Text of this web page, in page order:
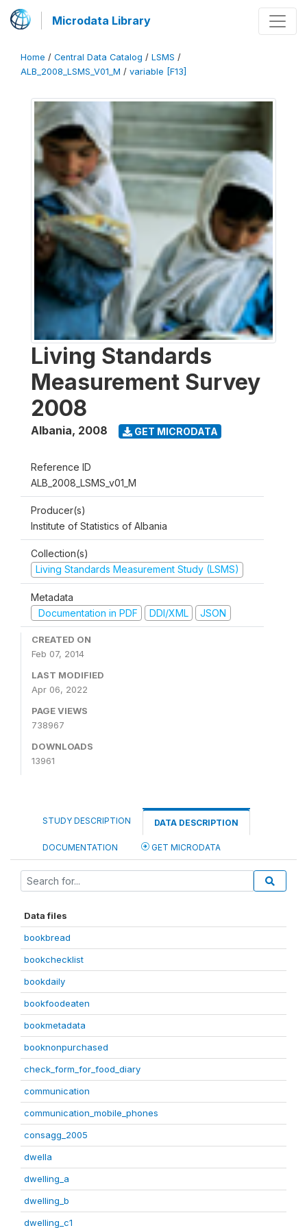
Microdata Library
Home / Central Data Catalog / LSMS /
ALB_2008_LSMS_V01_M / variable [F13]
Living Standards
Measurement Survey
2008
Albania, 2008 GET MICRODATA
Reference ID
ALB_2008_LSMS_v01_M
Producer(s)
Institute of Statistics of Albania
Collection(s)
Living Standards Measurement Study (LSMS)
Metadata
Documentation in PDF
DDI/XML JSON
CREATED ON
Feb 07, 2014
LAST MODIFIED
Apr 06, 2022
PAGE VIEWS
738967
DOWNLOADS
13961
STUDY DESCRIPTION DATA DESCRIPTION
DOCUMENTATION GET MICRODATA
Data files
bookbread
bookchecklist
bookdaily
bookfoodeaten
bookmetadata
booknonpurchased
check_form_for_food_diary
communication
communication_mobile_phones
consagg_2005
dwella
dwelling_a
dwelling_b
dwelling_c1